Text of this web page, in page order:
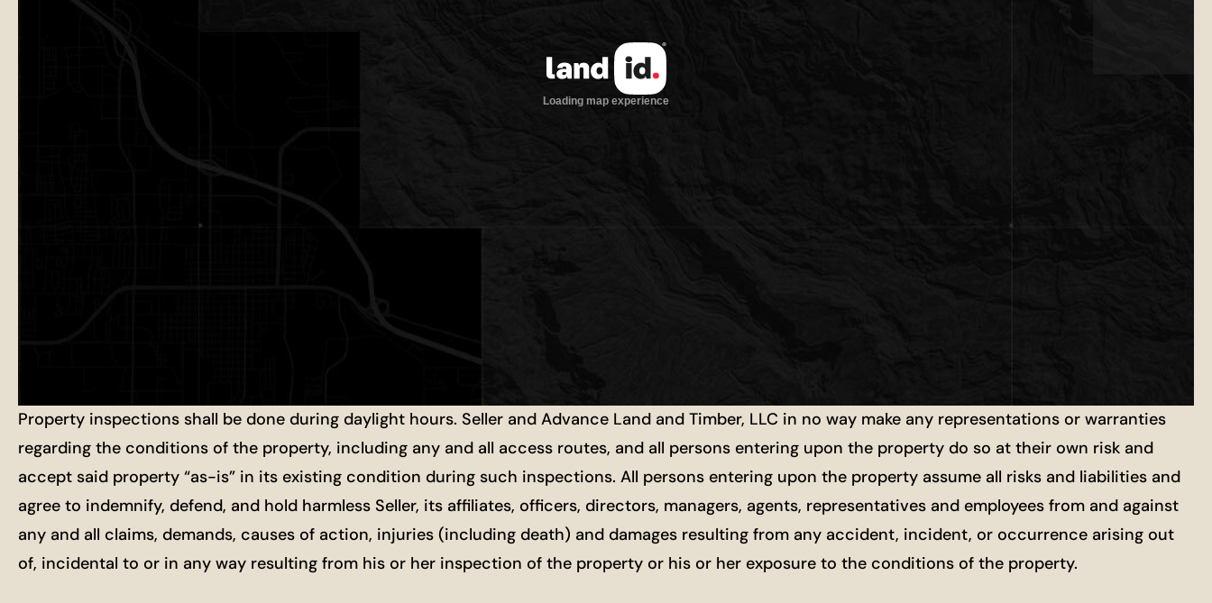
Property inspections shall be done during daylight hours. Seller and Advance Land and Timber, LLC in no way make any representations or warranties
regarding the conditions of the property, including any and all access routes, and all persons entering upon the property do so at their own risk and
accept said property “as-is” in its existing condition during such inspections. All persons entering upon the property assume all risks and liabilities and
agree to indemnify, defend, and hold harmless Seller, its affiliates, officers, directors, managers, agents, representatives and employees from and against
any and all claims, demands, causes of action, injuries (including death) and damages resulting from any accident, incident, or occurrence arising out
of, incidental to or in any way resulting from his or her inspection of the property or his or her exposure to the conditions of the property.